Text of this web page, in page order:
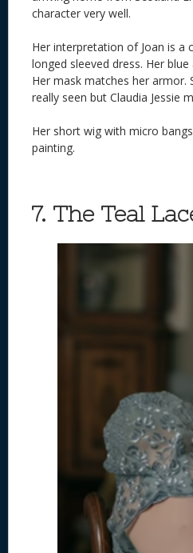
character very well.
Her interpretation of Joan is a
longed sleeved dress. Her
Her mask matches her armor.
really seen but Claudia
Her short wig with micro
painting.
7. The Teal